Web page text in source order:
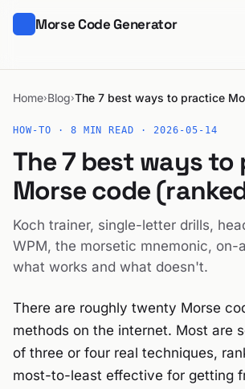
Morse Code Generator
Home›Blog›The 7 best ways to practice
HOW-TO · 8 MIN READ ·2026-05-14
The 7 best ways
Morse code
Koch trainer, single-letter drills,
WPM, the morsetic mnemonic, on-
what works and what doesn't.
There are roughly twenty Morse
methods on the internet. Most are
of three or four real techniques,
most-to-least effective for getting